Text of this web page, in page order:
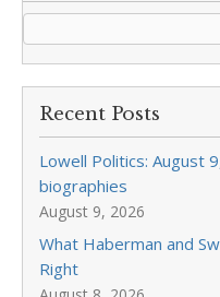
Recent Posts
Lowell Politics: August
biographies
August 9, 2026
What Haberman and
Right